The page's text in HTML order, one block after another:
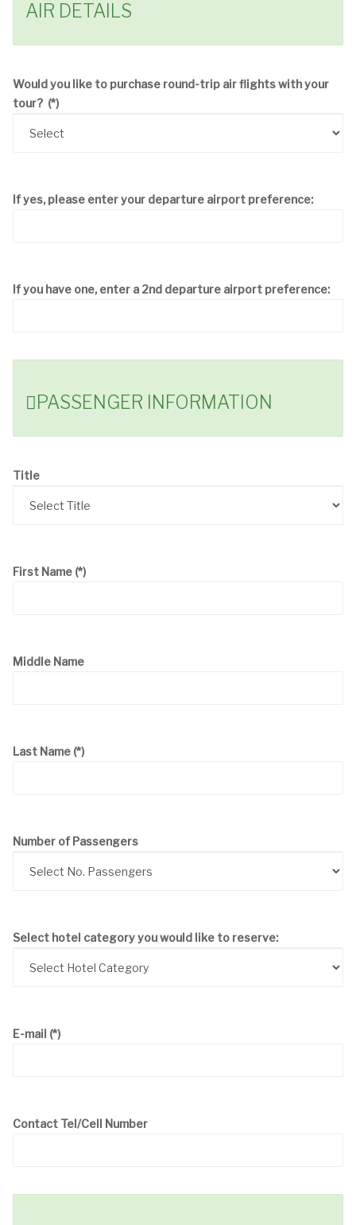
AIR DETAILS
Would you like to purchase round-trip air flights with your
tour? (*)
If yes, please enter your departure airport preference:
If you have one, enter a 2nd departure airport preference:
PASSENGER INFORMATION
Title
First Name (*)
Middle Name
Last Name (*)
Number of Passengers
Select hotel category you would like to reserve:
E-mail (*)
Contact Tel/Cell Number